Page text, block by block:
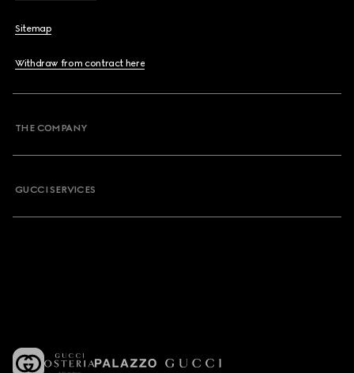
Sitemap
Withdraw from contract here
THE COMPANY
GUCCI SERVICES